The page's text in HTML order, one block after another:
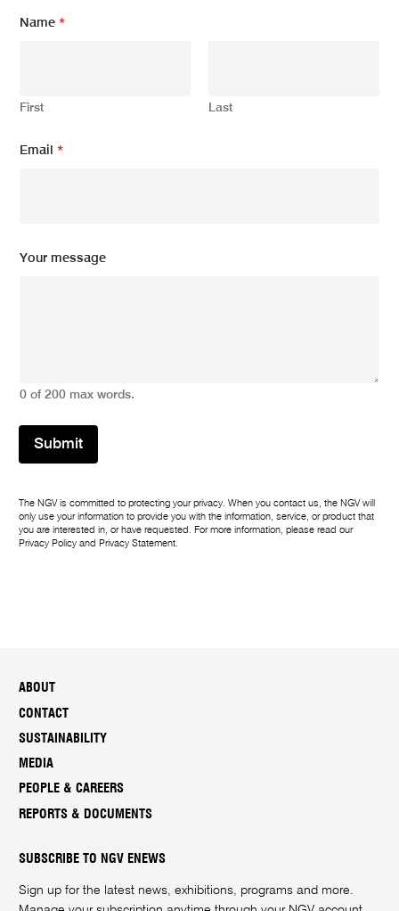
Name*
First Last
m
e
Email*
Your message
0 of 200 max words.
Submit
The NGV is committed to protecting your privacy. When you contact us, the NGV will
only use your information to provide you with the information, service, or product that
you are interested in, or have requested. For more information, please read our
Privacy Policy and Privacy Statement.
ABOUT
CONTACT
SUSTAINABILITY
MEDIA
PEOPLE & CAREERS
REPORTS & DOCUMENTS
SUBSCRIBE TO NGV ENEWS
Sign up for the latest news, exhibitions, programs and more.